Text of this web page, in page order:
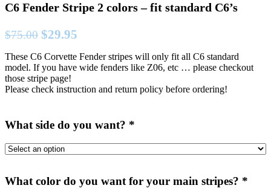
C6 Fender Stripe 2 colors – fit standard C6’s
$75.00 Original
was:
$75.00.
$29.95
is:
These C6 Corvette Fender stripes will only fit all C6 standard
model. If you have wide fenders like Z06, etc … please checkout
those stripe page!
Please check instruction and return policy before ordering!
What side do you want? *
What color do you want for your main stripes? *